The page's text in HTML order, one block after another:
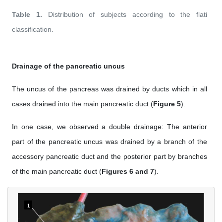
Table 1. Distribution of subjects according to the flati
classification.
Drainage of the pancreatic uncus
The uncus of the pancreas was drained by ducts which in all
cases drained into the main pancreatic duct (Figure 5).
In one case, we observed a double drainage: The anterior
part of the pancreatic uncus was drained by a branch of the
accessory pancreatic duct and the posterior part by branches
of the main pancreatic duct (Figures 6 and 7).